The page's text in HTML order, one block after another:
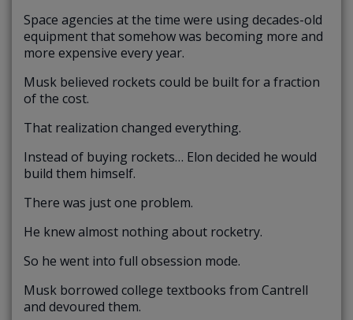
Space agencies at the time were using decades-old
equipment that somehow was becoming more and
more expensive every year.
Musk believed rockets could be built for a fraction
of the cost.
That realization changed everything.
Instead of buying rockets… Elon decided he would
build them himself.
There was just one problem.
He knew almost nothing about rocketry.
So he went into full obsession mode.
Musk borrowed college textbooks from Cantrell
and devoured them.